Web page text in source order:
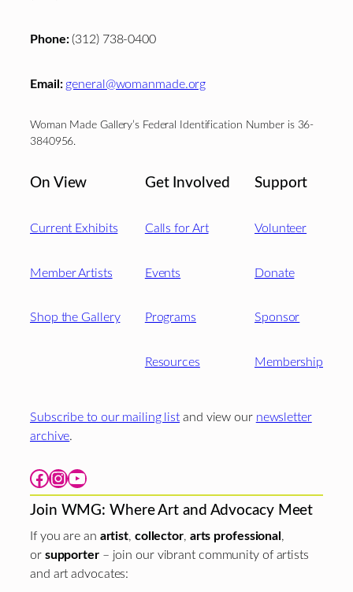
Phone:(312) 738-0400
Email: general@womanmade.org
Woman Made Gallery’s Federal Identification Number is 36-
3840956.
On View
Current Exhibits
Member Artists
Shop the Gallery
Get Involved
Calls for Art
Events
Programs
Resources
Support
Volunteer
Donate
Sponsor
Membership
Subscribe to our mailing list and view our newsletter
archive.
Facebook Instagram YouTube
Join WMG: Where Art and Advocacy Meet
If you are an artist, collector, arts professional,
or supporter– join our vibrant community of artists
and art advocates: